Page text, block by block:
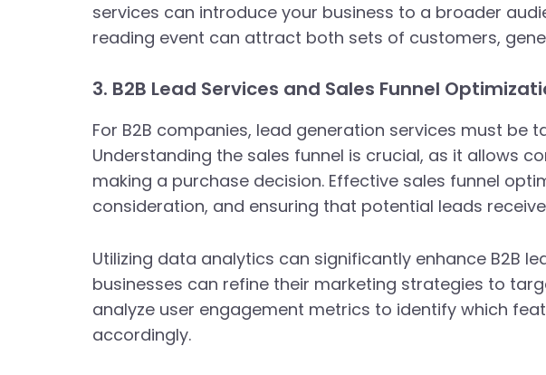
services can introduce your business to a broader
reading event can attract both sets of customers,
3. B2B Lead Services and Sales Funnel
For B2B companies, lead generation services must be
Understanding the sales funnel is crucial, as it allows
making a purchase decision. Effective sales funnel
consideration, and ensuring that potential leads
Utilizing data analytics can significantly enhance B2B
businesses can refine their marketing strategies to
analyze user engagement metrics to identify which
accordingly.